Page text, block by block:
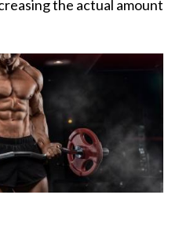
the actual amount